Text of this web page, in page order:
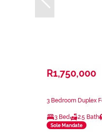
R1,750,000
3 Bedroom Duplex
3 Bed 2.5 Bath
Sole Mandate